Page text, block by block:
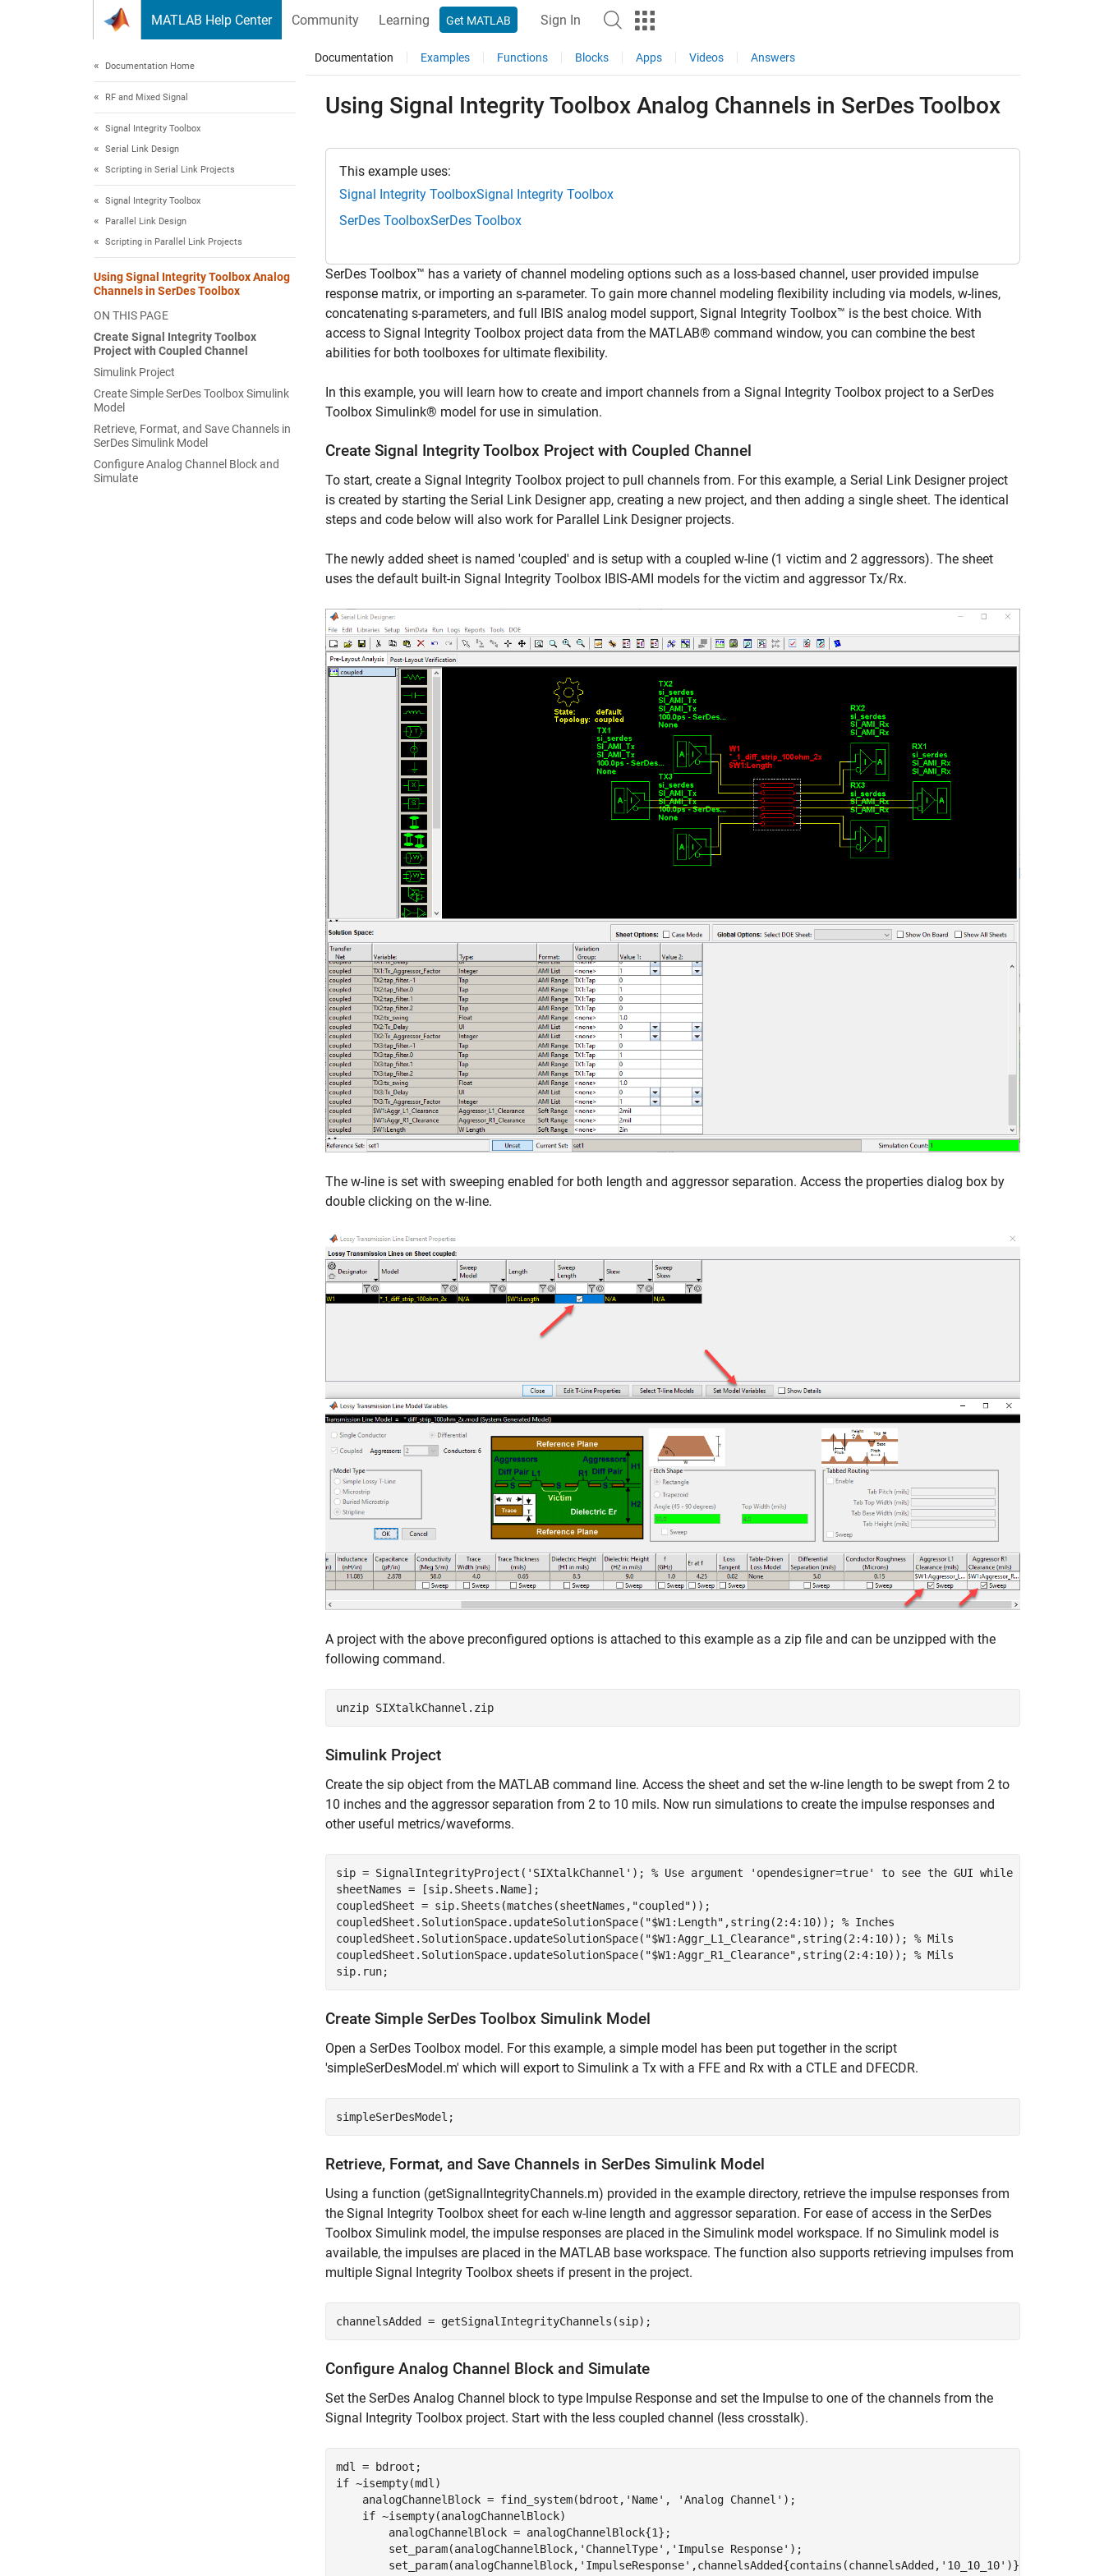
MATLAB Help Center Community Learning Get MATLAB Sign In
Documentation Home
RF and Mixed Signal
Signal Integrity Toolbox
Serial Link Design
Scripting in Serial Link Projects
Signal Integrity Toolbox
Parallel Link Design
Scripting in Parallel Link Projects
Using Signal Integrity Toolbox Analog
Channels in SerDes Toolbox
ON THIS PAGE
Create Signal Integrity Toolbox
Project with Coupled Channel
Simulink Project
Create Simple SerDes Toolbox Simulink
Model
Retrieve, Format, and Save Channels in
SerDes Simulink Model
Configure Analog Channel Block and
Simulate
Documentation Examples Functions Blocks Apps Videos Answers
Using Signal Integrity Toolbox Analog Channels in SerDes Toolbox
This example uses:
Signal Integrity ToolboxSignal Integrity Toolbox
SerDes ToolboxSerDes Toolbox
SerDes Toolbox™ has a variety of channel modeling options such as a loss-based channel, user provided impulse
response matrix, or importing an s-parameter. To gain more channel modeling flexibility including via models, w-lines,
concatenating s-parameters, and full IBIS analog model support, Signal Integrity Toolbox™ is the best choice. With
access to Signal Integrity Toolbox project data from the MATLAB® command window, you can combine the best
abilities for both toolboxes for ultimate flexibility.
In this example, you will learn how to create and import channels from a Signal Integrity Toolbox project to a SerDes
Toolbox Simulink® model for use in simulation.
Create Signal Integrity Toolbox Project with Coupled Channel
To start, create a Signal Integrity Toolbox project to pull channels from. For this example, a Serial Link Designer project
is created by starting the Serial Link Designer app, creating a new project, and then adding a single sheet. The identical
steps and code below will also work for Parallel Link Designer projects.
The newly added sheet is named 'coupled' and is setup with a coupled w-line (1 victim and 2 aggressors). The sheet
uses the default built-in Signal Integrity Toolbox IBIS-AMI models for the victim and aggressor Tx/Rx.
The w-line is set with sweeping enabled for both length and aggressor separation. Access the properties dialog box by
double clicking on the w-line.
A project with the above preconfigured options is attached to this example as a zip file and can be unzipped with the
following command.
unzip SIXtalkChannel.zip
Simulink Project
Create the sip object from the MATLAB command line. Access the sheet and set the w-line length to be swept from 2 to
10 inches and the aggressor separation from 2 to 10 mils. Now run simulations to create the impulse responses and
other useful metrics/waveforms.
sip = SignalIntegrityProject( 'SIXtalkChannel' ); % Use argument 'opendesigner=true' to see the GUI while running
sheetNames = [sip.Sheets.Name];
coupledSheet = sip.Sheets(matches(sheetNames, "coupled"));
coupledSheet.SolutionSpace.updateSolutionSpace( "$W1:Length" ,string(2:4:10)); % Inches
coupledSheet.SolutionSpace.updateSolutionSpace( "$W1:Aggr_L1_Clearance" ,string(2:4:10)); % Mils
coupledSheet.SolutionSpace.updateSolutionSpace( "$W1:Aggr_R1_Clearance" ,string(2:4:10)); % Mils
sip.run;
Create Simple SerDes Toolbox Simulink Model
Open a SerDes Toolbox model. For this example, a simple model has been put together in the script
'simpleSerDesModel.m' which will export to Simulink a Tx with a FFE and Rx with a CTLE and DFECDR.
simpleSerDesModel;
Retrieve, Format, and Save Channels in SerDes Simulink Model
Using a function (getSignalIntegrityChannels.m) provided in the example directory, retrieve the impulse responses from
the Signal Integrity Toolbox sheet for each w-line length and aggressor separation. For ease of access in the SerDes
Toolbox Simulink model, the impulse responses are placed in the Simulink model workspace. If no Simulink model is
available, the impulses are placed in the MATLAB base workspace. The function also supports retrieving impulses from
multiple Signal Integrity Toolbox sheets if present in the project.
channelsAdded = getSignalIntegrityChannels(sip);
Configure Analog Channel Block and Simulate
Set the SerDes Analog Channel block to type Impulse Response and set the Impulse to one of the channels from the
Signal Integrity Toolbox project. Start with the less coupled channel (less crosstalk).
if ~isempty(mdl)
    analogChannelBlock = find_system(bdroot,
'Name' , 'Analog Channel' );
if ~isempty(analogChannelBlock)
        analogChannelBlock = analogChannelBlock{1};
        set_param(analogChannelBlock,
'ChannelType' , 'Impulse Response' );
        set_param(analogChannelBlock,
'ImpulseResponse' ,channelsAdded{contains(channelsAdded, '10_10_10' )});